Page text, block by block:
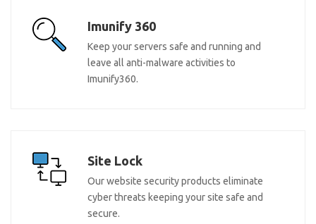
Imunify 360
Keep your servers safe and running and
leave all anti-malware activities to
Imunify360.
Site Lock
Our website security products eliminate
cyber threats keeping your site safe and
secure.